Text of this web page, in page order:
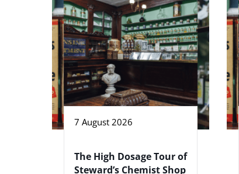
7 August 2026
The High Dosage Tour of
Steward’s Chemist Shop